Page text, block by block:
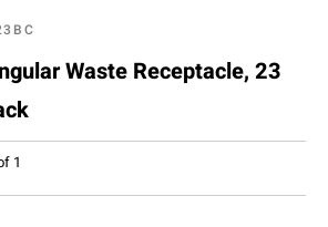
Waste Receptacle, 23
1